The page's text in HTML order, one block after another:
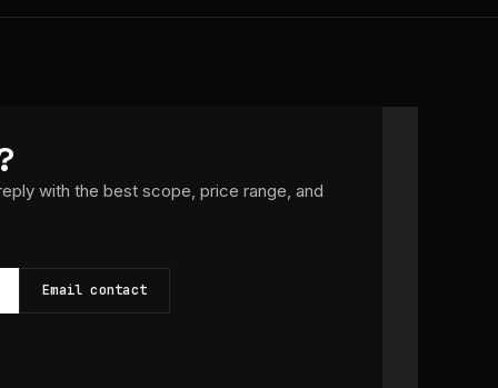
with the best scope, price range, and
Email contact